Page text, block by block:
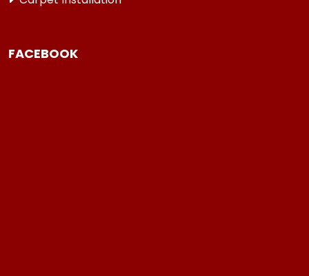
FACEBOOK